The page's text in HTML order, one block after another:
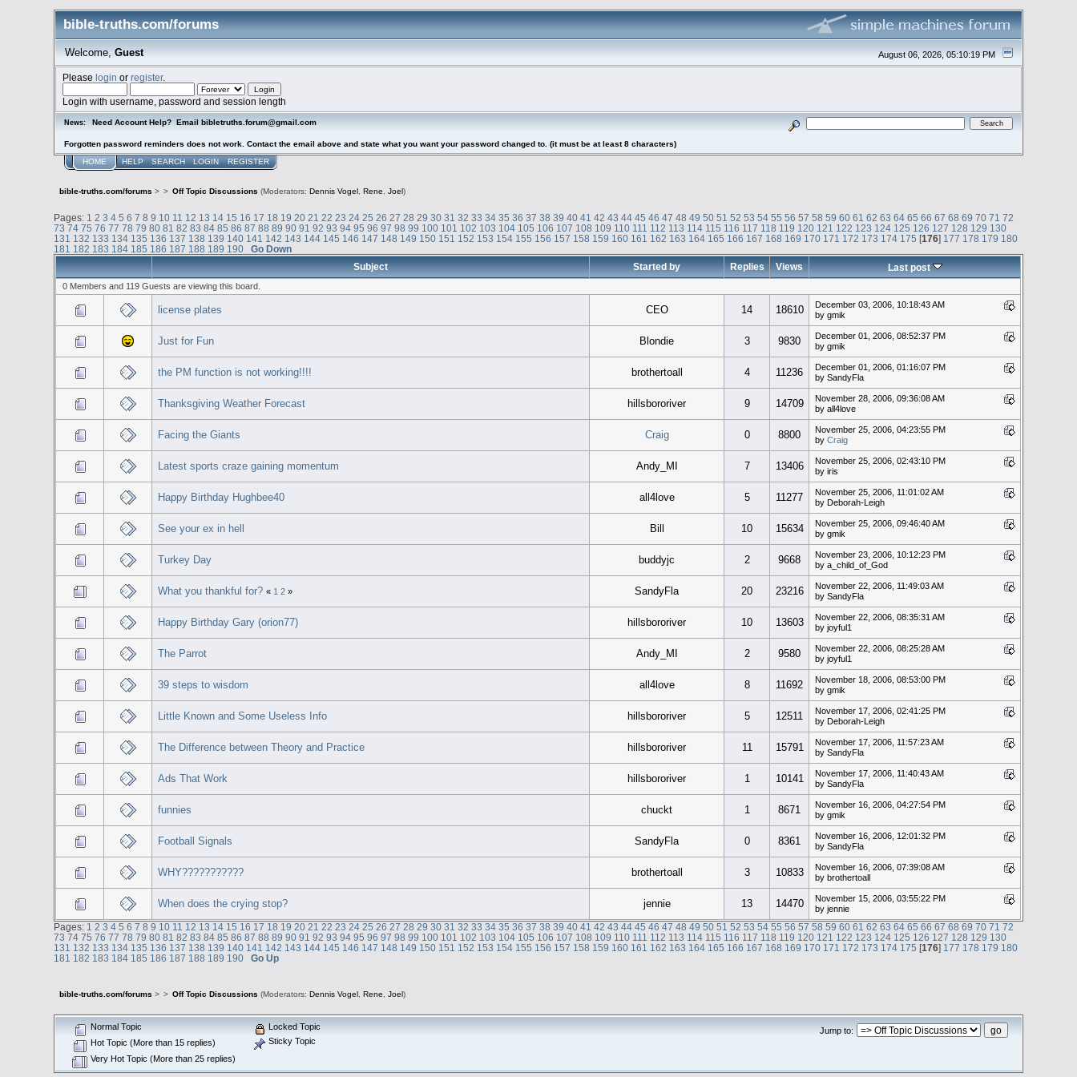
bible-truths.com/forums
August 06, 2026, 05:10:19 PM
Welcome, Guest
Pleaselogin orregister.
Login with username, password and session length
News: Need Account Help? Email bibletruths.forum@gmail.com
Forgotten password reminders does not work. Contact the email above and state what you want your password changed to. (it must be at least 8 characters)
HOME HELP SEARCH LOGIN REGISTER
bible-truths.com/forums > > Off Topic Discussions (Moderators: Dennis Vogel , Rene, Joel )
Pages: 1 2 3 4 5 6 7 8 9 10 11 12 13 14 15 16 17 18 19 20 21 22 23 24 25 26 27 28 29 30 31 32 33 34 35 36 37 38 39 40 41 42 43 44 45 46 47 48 49 50 51 52 53 54 55 56 57 58 59 60 61 62 63 64 65 66 67 68 69 70 71 72
73 74 75 76 77 78 79 80 81 82 83 84 85 86 87 88 89 90 91 92 93 94 95 96 97 98 99 100 101 102 103 104 105 106 107 108 109 110 111 112 113 114 115 116 117 118 119 120 121 122 123 124 125 126 127 128 129 130
131 132 133 134 135 136 137 138 139 140 141 142 143 144 145 146 147 148 149 150 151 152 153 154 155 156 157 158 159 160 161 162 163 164 165 166 167 168 169 170 171 172 173 174 175 [176] 177 178 179 180
181 182 183 184 185 186 187 188 189 190
Go Down
Subject
Started by Replies Views Last post
0 Members and 119 Guests are viewing this board.
license plates CEO 14 18610
December 03, 2006, 10:18:43 AM
by gmik
Just for Fun Blondie 3 9830
December 01, 2006, 08:52:37 PM
by gmik
the PM function is not working!!!! brothertoall 4 11236
December 01, 2006, 01:16:07 PM
by SandyFla
Thanksgiving Weather Forecast hillsbororiver 9 14709
November 28, 2006, 09:36:08 AM
by all4love
Facing the Giants Craig 0 8800
November 25, 2006, 04:23:55 PM
by Craig
Latest sports craze gaining momentum Andy_MI 7 13406
November 25, 2006, 02:43:10 PM
by iris
Happy Birthday Hughbee40 all4love 5 11277
November 25, 2006, 11:01:02 AM
by Deborah-Leigh
See your ex in hell Bill 10 15634
November 25, 2006, 09:46:40 AM
by gmik
Turkey Day buddyjc 2 9668
November 23, 2006, 10:12:23 PM
by a_child_of_God
What you thankful for? « 1 2» SandyFla 20 23216
November 22, 2006, 11:49:03 AM
by SandyFla
Happy Birthday Gary (orion77) hillsbororiver 10 13603
November 22, 2006, 08:35:31 AM
by joyful1
The Parrot Andy_MI 2 9580
November 22, 2006, 08:25:28 AM
by joyful1
39 steps to wisdom all4love 8 11692
November 18, 2006, 08:53:00 PM
by gmik
Little Known and Some Useless Info hillsbororiver 5 12511
November 17, 2006, 02:41:25 PM
by Deborah-Leigh
The Difference between Theory and Practice hillsbororiver 11 15791
November 17, 2006, 11:57:23 AM
by SandyFla
Ads That Work hillsbororiver 1 10141
November 17, 2006, 11:40:43 AM
by SandyFla
funnies chuckt 1 8671
November 16, 2006, 04:27:54 PM
by gmik
Football Signals SandyFla 0 8361
November 16, 2006, 12:01:32 PM
by SandyFla
WHY??????????? brothertoall 3 10833
November 16, 2006, 07:39:08 AM
by brothertoall
When does the crying stop? jennie 13 14470
November 15, 2006, 03:55:22 PM
by jennie
Pages: 1 2 3 4 5 6 7 8 9 10 11 12 13 14 15 16 17 18 19 20 21 22 23 24 25 26 27 28 29 30 31 32 33 34 35 36 37 38 39 40 41 42 43 44 45 46 47 48 49 50 51 52 53 54 55 56 57 58 59 60 61 62 63 64 65 66 67 68 69 70 71 72
73 74 75 76 77 78 79 80 81 82 83 84 85 86 87 88 89 90 91 92 93 94 95 96 97 98 99 100 101 102 103 104 105 106 107 108 109 110 111 112 113 114 115 116 117 118 119 120 121 122 123 124 125 126 127 128 129 130
131 132 133 134 135 136 137 138 139 140 141 142 143 144 145 146 147 148 149 150 151 152 153 154 155 156 157 158 159 160 161 162 163 164 165 166 167 168 169 170 171 172 173 174 175 [176] 177 178 179 180
181 182 183 184 185 186 187 188 189 190 Go Up
bible-truths.com/forums > > Off Topic Discussions (Moderators: Dennis Vogel, Rene Joel)
Jump to:
Normal Topic
Hot Topic (More than 15 replies)
Very Hot Topic (More than 25 replies)
Locked Topic
Sticky Topic